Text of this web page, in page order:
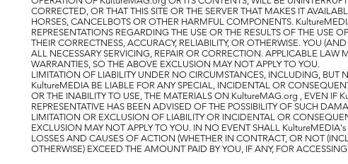
CORRECTED, OR THAT THIS SITE OR THE SERVER THAT MAKES IT
HORSES, CANCELBOTS OR OTHER HARMFUL COMPONENTS.
REPRESENTATIONS REGARDING THE USE OR THE RESULTS OF THE USE
THEIR CORRECTNESS, ACCURACY, RELIABILITY, OR OTHERWISE. YOU
ALL NECESSARY SERVICING, REPAIR OR CORRECTION. APPLICABLE
WARRANTIES, SO THE ABOVE EXCLUSION MAY NOT APPLY TO YOU.
LIMITATION OF LIABILITY UNDER NO CIRCUMSTANCES, INCLUDING, BUT
KultureMEDIA BE LIABLE FOR ANY SPECIAL, INCIDENTAL OR
OR THE INABILITY TO USE, THE MATERIALS ON KultureMAG.org , EVEN IF
REPRESENTATIVE HAS BEEN ADVISED OF THE POSSIBILITY OF SUCH
LIMITATION OR EXCLUSION OF LIABILITY OR INCIDENTAL OR
EXCLUSION MAY NOT APPLY TO YOU. IN NO EVENT SHALL
LOSSES AND CAUSES OF ACTION (WHETHER IN CONTRACT, OR NOT
OTHERWISE) EXCEED THE AMOUNT PAID BY YOU, IF ANY, FOR